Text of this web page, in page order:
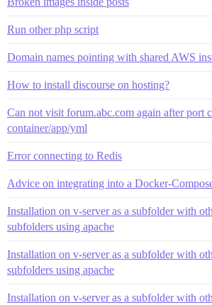
Run other php script
Domain names pointing with shared AWS
How to install discourse on hosting?
Can not visit forum.abc.com again after port
container/app/yml
Error connecting to Redis
Advice on integrating into a Docker-
Installation on v-server as a subfolder with
subfolders using apache
Installation on v-server as a subfolder with
subfolders using apache
Installation on v-server as a subfolder with